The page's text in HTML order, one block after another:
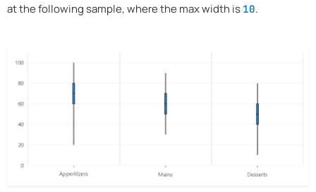
at the following sample, where the max width is 10.